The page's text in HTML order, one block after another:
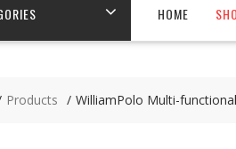
HOME
Products WilliamPolo Multi-